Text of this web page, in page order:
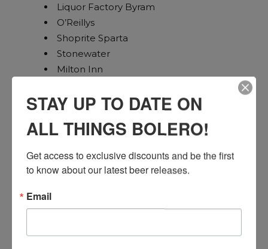
Liquor Factory Byram
O’Reillys
Shoprite Sparta
Stonewater
Milton Inn
Hansils Oakland
Sunset Pub Lincoln Park
Wegmans Woodbridge
Joe Canals Woodbridge
Readington Wine and Spirits
NJ Wine Seller Green Brook
STAY UP TO DATE ON
ALL THINGS BOLERO!
Get access to exclusive discounts and be the first
to know about our latest beer releases.
Email